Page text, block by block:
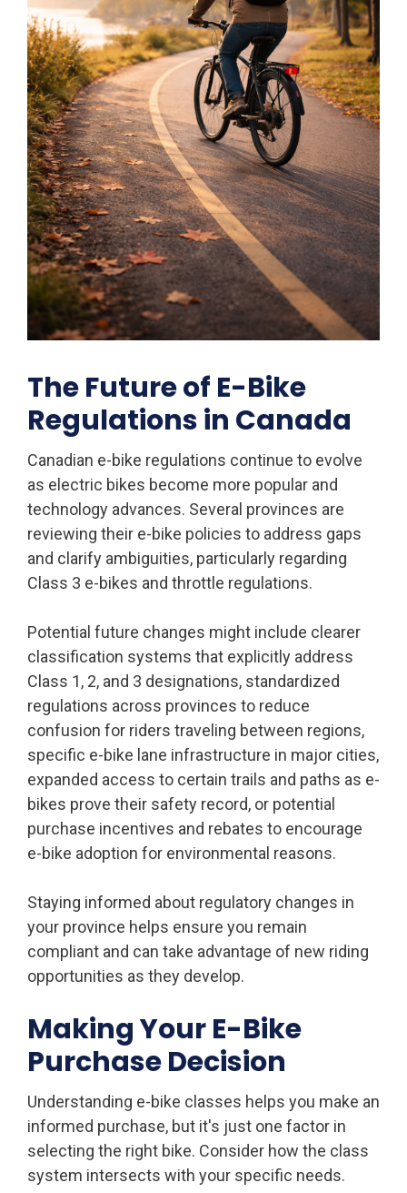
The Future of E-Bike
Regulations in Canada
Canadian e-bike regulations continue to evolve
as electric bikes become more popular and
technology advances. Several provinces are
reviewing their e-bike policies to address gaps
and clarify ambiguities, particularly regarding
Class 3 e-bikes and throttle regulations.
Potential future changes might include clearer
classification systems that explicitly address
Class 1, 2, and 3 designations, standardized
regulations across provinces to reduce
confusion for riders traveling between regions,
specific e-bike lane infrastructure in major cities,
expanded access to certain trails and paths as e-
bikes prove their safety record, or potential
purchase incentives and rebates to encourage
e-bike adoption for environmental reasons.
Staying informed about regulatory changes in
your province helps ensure you remain
compliant and can take advantage of new riding
opportunities as they develop.
Making Your E-Bike
Purchase Decision
Understanding e-bike classes helps you make an
informed purchase, but it's just one factor in
selecting the right bike. Consider how the class
system intersects with your specific needs.